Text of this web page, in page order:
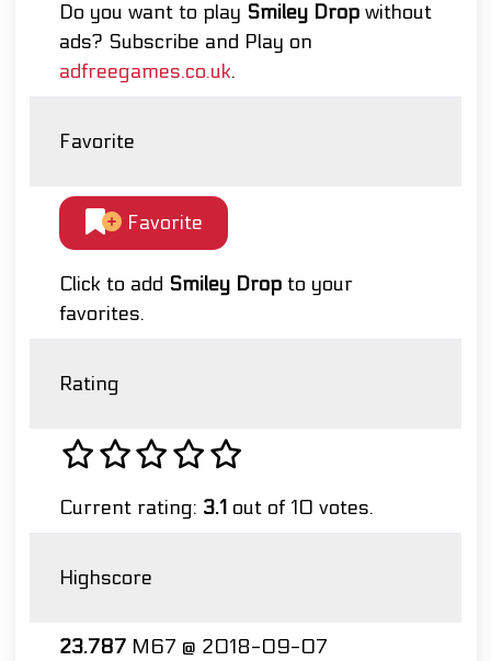
Do you want to play Smiley Drop without
ads? Subscribe and Play on
adfreegames.co.uk.
Favorite
Favorite
Click to add Smiley Drop to your
favorites.
Rating
Current rating: 3.1 out of 10 votes.
Highscore
23.787 M67 @ 2018-09-07